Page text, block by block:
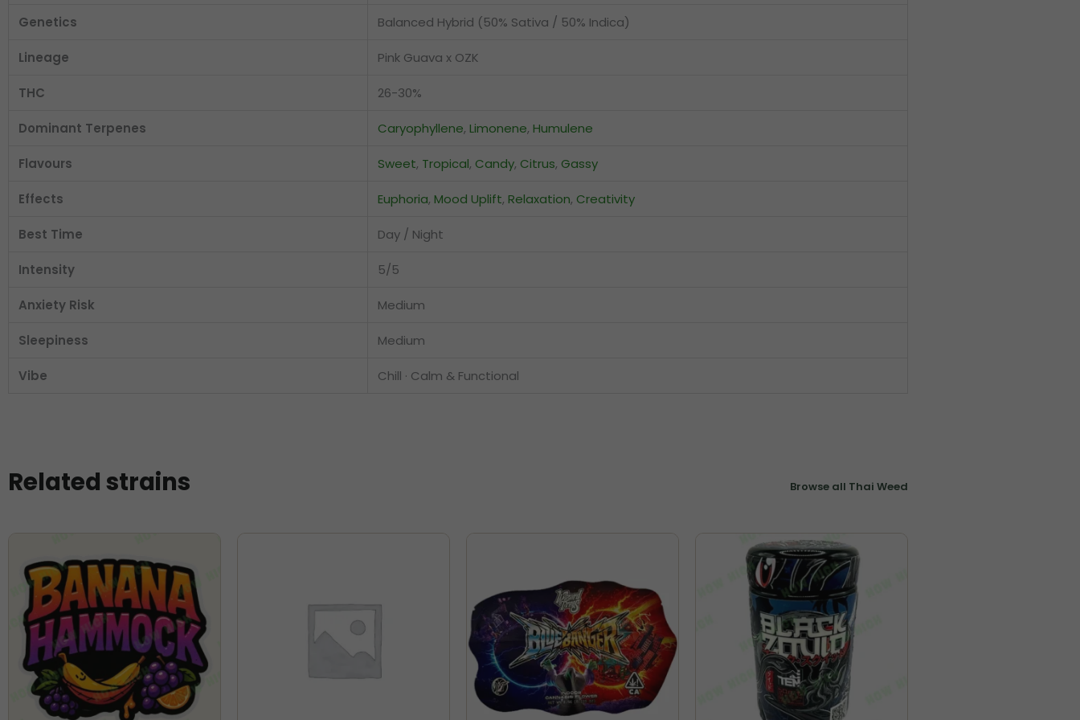
Genetics Balanced Hybrid (50% Sativa / 50% Indica)
Lineage Pink Guava x OZK
THC 26-30%
Dominant Terpenes Caryophyllene, Limonene, Humulene
Flavours Sweet, Tropical, Candy, Citrus, Gassy
Effects Euphoria, Mood Uplift, Relaxation, Creativity
Best Time Day / Night
Intensity 5/5
Anxiety Risk Medium
Sleepiness Medium
Vibe Chill · Calm & Functional
Related strains Browse all Thai Weed